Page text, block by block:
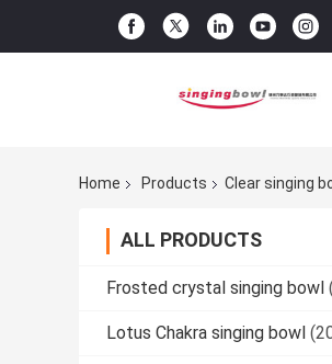
Home Products Clear singing
ALL PRODUCTS
Frosted crystal singing bowl
Lotus Chakra singing bowl